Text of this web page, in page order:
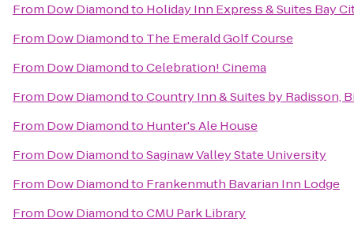
From Dow Diamondto Holiday Inn Express & Suites Bay
From Dow Diamondto The Emerald Golf Course
From Dow DiamondtoCelebration! Cinema
From Dow DiamondtoCountry Inn & Suites by Radisson,
From Dow Diamondto Hunter's Ale House
From Dow DiamondtoSaginaw Valley State University
From Dow Diamondto Frankenmuth Bavarian Inn Lodge
From Dow DiamondtoCMU Park Library